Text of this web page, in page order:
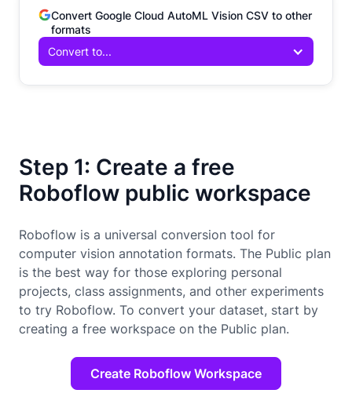
Step 1: Create a free
Roboflow public workspace
Roboflow is a universal conversion tool for
computer vision annotation formats. The Public plan
is the best way for those exploring personal
projects, class assignments, and other experiments
to try Roboflow. To convert your dataset, start by
creating a free workspace on the Public plan.
Create Roboflow Workspace
Convert Google Cloud AutoML Vision CSV to other
formats
Convert to...